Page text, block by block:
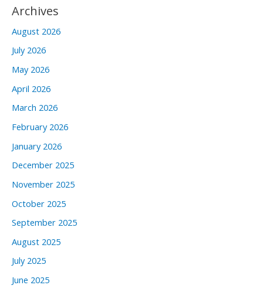
Archives
August 2026
July 2026
May 2026
April 2026
March 2026
February 2026
January 2026
December 2025
November 2025
October 2025
September 2025
August 2025
July 2025
June 2025